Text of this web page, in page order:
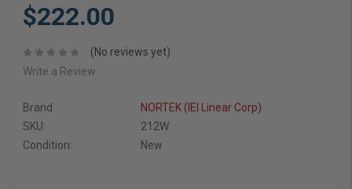
$222.00
(No reviews yet)
Write a Review
Brand
NORTEK (IEI Linear Corp)
SKU:
212W
Condition:
New